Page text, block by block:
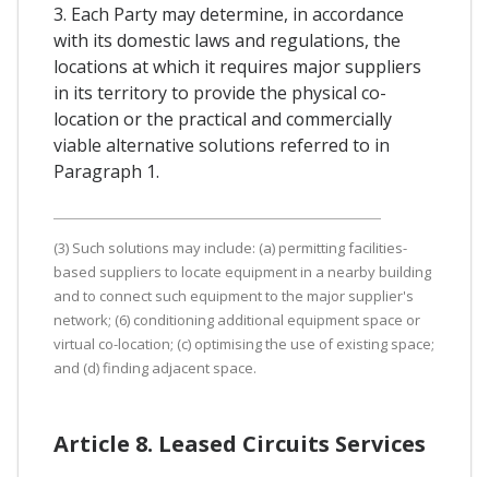
3. Each Party may determine, in accordance
with its domestic laws and regulations, the
locations at which it requires major suppliers
in its territory to provide the physical co-
location or the practical and commercially
viable alternative solutions referred to in
Paragraph 1.
(3) Such solutions may include: (a) permitting facilities-
based suppliers to locate equipment in a nearby building
and to connect such equipment to the major supplier's
network; (6) conditioning additional equipment space or
virtual co-location; (c) optimising the use of existing space;
and (d) finding adjacent space.
Article 8. Leased Circuits Services